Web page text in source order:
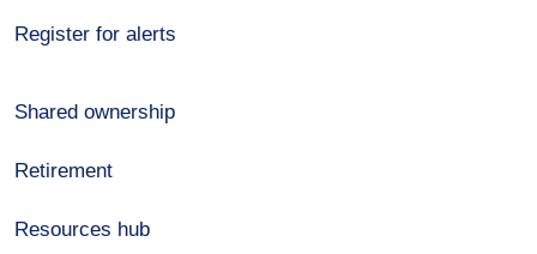
Register for alerts
Shared ownership
Retirement
Resources hub